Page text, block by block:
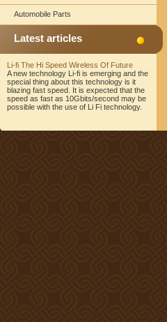
Automobile Parts
Latest articles
Li-fi The Hi Speed Wireless Of Future
A new technology Li-fi is emerging and the
special thing about this technology is it
blazing fast speed. It is expected that the
speed as fast as 10Gbits/second may be
possible with the use of Li Fi technology.